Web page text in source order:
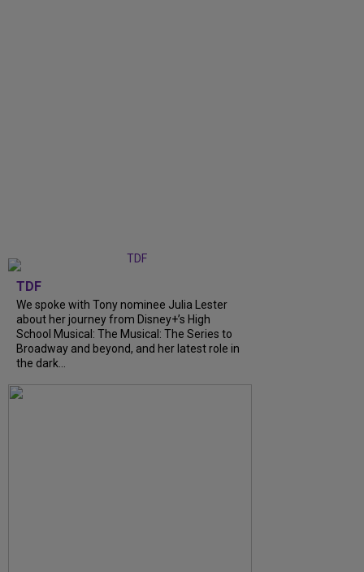
TDF
We spoke with Tony nominee Julia Lester
about her journey from Disney+’s High
School Musical: The Musical: The Series to
Broadway and beyond, and her latest role in
the dark...